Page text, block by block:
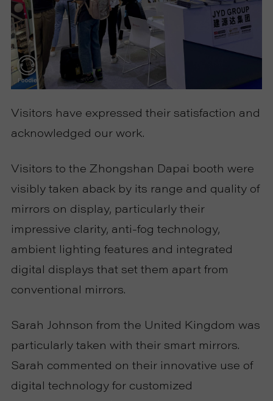
Visitors have expressed their satisfaction and
acknowledged our work.
Visitors to the Zhongshan Dapai booth were
visibly taken aback by its range and quality of
mirrors on display, particularly their
impressive clarity, anti-fog technology,
ambient lighting features and integrated
digital displays that set them apart from
conventional mirrors.
Sarah Johnson from the United Kingdom was
particularly taken with their smart mirrors.
Sarah commented on their innovative use of
digital technology for customized